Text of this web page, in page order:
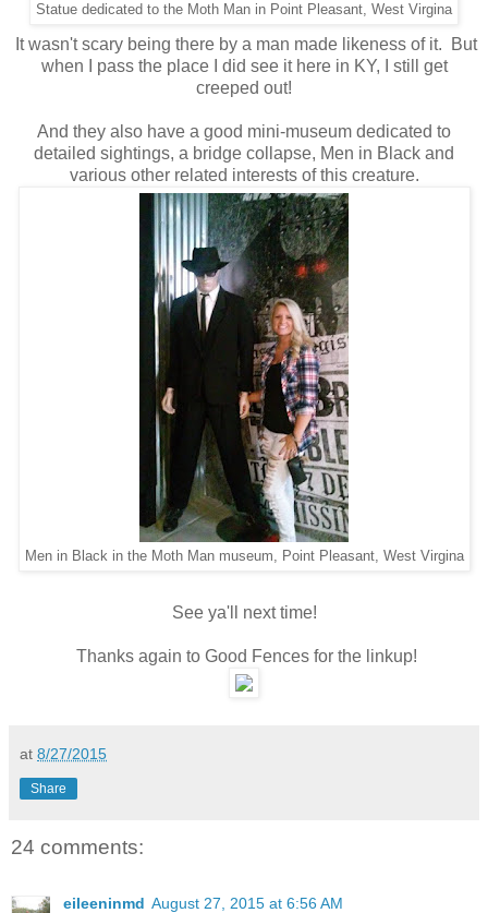
Statue dedicated to the Moth Man in Point Pleasant, West Virgina
It wasn't scary being there by a man made likeness of it. But
when I pass the place I did see it here in KY, I still get
creeped out!
And they also have a good mini-museum dedicated to
detailed sightings, a bridge collapse, Men in Black and
various other related interests of this creature.
Men in Black in the Moth Man museum, Point Pleasant, West Virgina
See ya'll next time!
Thanks again to Good Fences for the linkup!
at 8/27/2015
Share
24 comments:
eileeninmd August 27, 2015 at 6:56 AM